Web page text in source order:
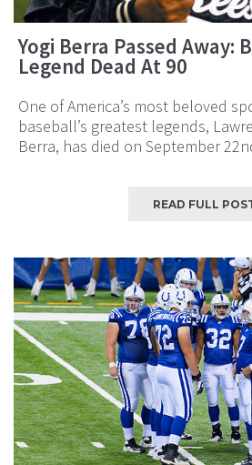
Yogi Berra Passed Away:
Legend Dead At 90
One of America’s most beloved
baseball’s greatest legends,
Berra, has died on September
READ FULL